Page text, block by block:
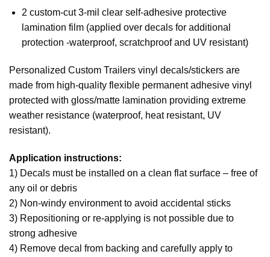
2 custom-cut 3-mil clear self-adhesive protective
lamination film (applied over decals for additional
protection -waterproof, scratchproof and UV resistant)
Personalized Custom Trailers vinyl decals/stickers are
made from high-quality flexible permanent adhesive vinyl
protected with gloss/matte lamination providing extreme
weather resistance (waterproof, heat resistant, UV
resistant).
Application instructions:
1) Decals must be installed on a clean flat surface – free of
any oil or debris
2) Non-windy environment to avoid accidental sticks
3) Repositioning or re-applying is not possible due to
strong adhesive
4) Remove decal from backing and carefully apply to